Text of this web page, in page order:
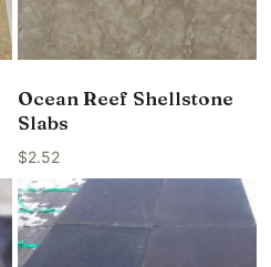
Ocean Reef Shellstone
Slabs
$2.52